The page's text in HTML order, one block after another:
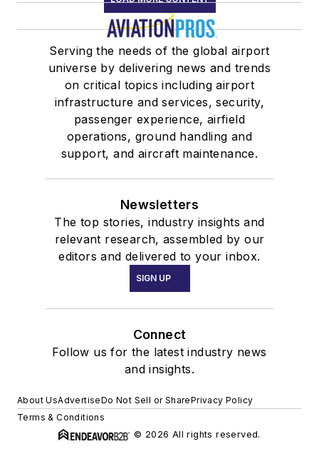
Serving the needs of the global airport
universe by delivering news and trends
on critical topics including airport
infrastructure and services, security,
passenger experience, airfield
operations, ground handling and
support, and aircraft maintenance.
Newsletters
The top stories, industry insights and
relevant research, assembled by our
editors and delivered to your inbox.
SIGN UP
Connect
Follow us for the latest industry news
and insights.
About UsAdvertiseDo Not Sell or SharePrivacy Policy
Terms & Conditions
© 2026 All rights reserved.